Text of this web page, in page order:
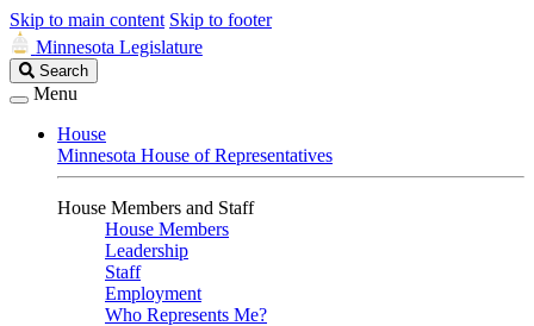
Skip to main content Skip to footer
Minnesota Legislature
Search
Legislature
Search
Menu
House
Minnesota House of Representatives
House Members and Staff
House Members
Leadership
Staff
Employment
Who Represents Me?